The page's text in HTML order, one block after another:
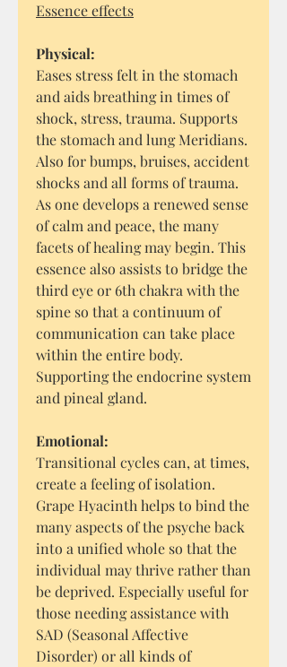
Essence effects
Physical:
Eases stress felt in the stomach
and aids breathing in times of
shock, stress, trauma. Supports
the stomach and lung Meridians.
Also for bumps, bruises, accident
shocks and all forms of trauma.
As one develops a renewed sense
of calm and peace, the many
facets of healing may begin. This
essence also assists to bridge the
third eye or 6th chakra with the
spine so that a continuum of
communication can take place
within the entire body.
Supporting the endocrine system
and pineal gland.
Emotional:
Transitional cycles can, at times,
create a feeling of isolation.
Grape Hyacinth helps to bind the
many aspects of the psyche back
into a unified whole so that the
individual may thrive rather than
be deprived. Especially useful for
those needing assistance with
SAD (Seasonal Affective
Disorder) or all kinds of